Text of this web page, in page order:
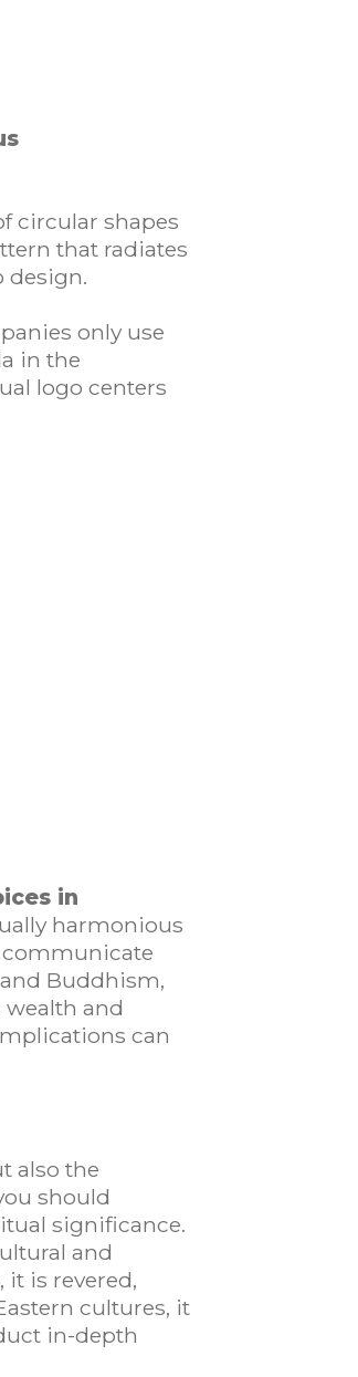
circular shapes
that radiates
design.
only use
in the
logo centers
in
harmonious
communicate
Buddhism,
and
can
also the
should
significance.
and
it is revered,
cultures, it
in-depth